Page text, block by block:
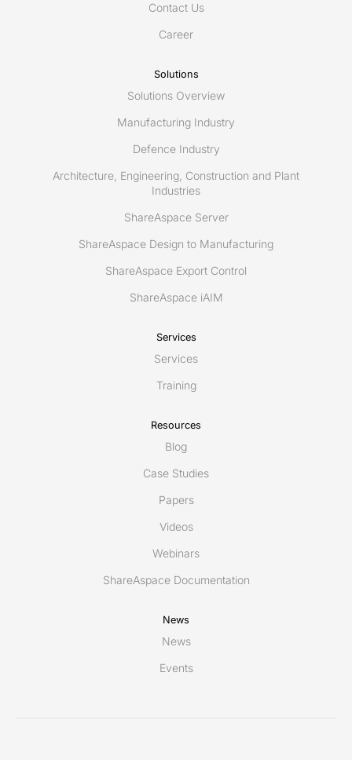
Contact Us
Career
Solutions
Solutions Overview
Manufacturing Industry
Defence Industry
Architecture, Engineering, Construction and Plant
Industries
ShareAspace Server
ShareAspace Design to Manufacturing
ShareAspace Export Control
ShareAspace iAIM
Services
Services
Training
Resources
Blog
Case Studies
Papers
Videos
Webinars
ShareAspace Documentation
News
News
Events